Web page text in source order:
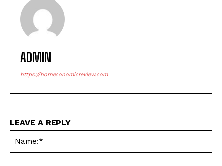
ADMIN
https://horneconomicreview.com
LEAVE A REPLY